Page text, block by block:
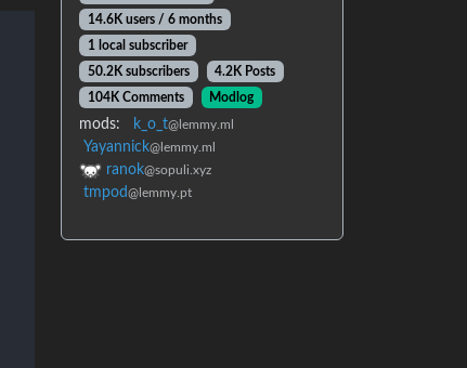
14.6K users / 6 months
1 local subscriber
50.2K subscribers
4.2K Posts
104K Comments
Modlog
mods: k_o_t@lemmy.ml
Yayannick@lemmy.ml
ranok@sopuli.xyz
tmpod@lemmy.pt